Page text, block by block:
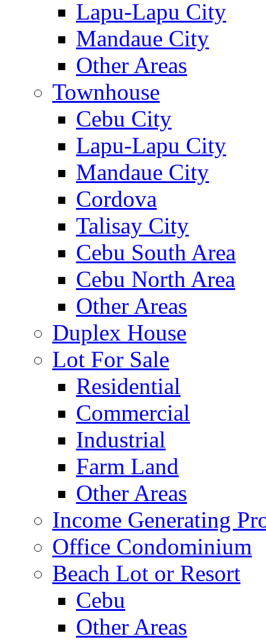
Lapu-Lapu City
Mandaue City
Other Areas
Townhouse
Cebu City
Lapu-Lapu City
Mandaue City
Cordova
Talisay City
Cebu South Area
Cebu North Area
Other Areas
Duplex House
Lot For Sale
Residential
Commercial
Industrial
Farm Land
Other Areas
Income Generating
Office Condominium
Beach Lot or Resort
Cebu
Other Areas